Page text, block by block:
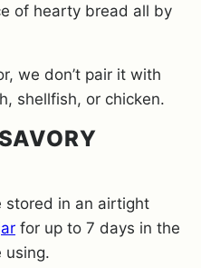
of hearty bread all by
we don’t pair it with
shellfish, or chicken.
stored in an airtight
for up to 7 days in the
using.